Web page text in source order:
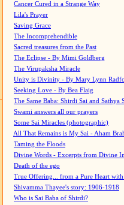
Cancer Cured in a Strange Way
Lila's Prayer
Saving Grace
The Incomprehendible
Sacred treasures from the Past
The Eclipse - By Mimi Goldberg
The Virupaksha Miracle
Unity is Divinity - By Mary Lynn
Seeking Love - By Bea Flaig
The Same Baba: Shirdi Sai and Sathya
Swami answers all our prayers
Some Sai Miracles (photographic)
All That Remains is My Sai - Aham
Taming the Floods
Divine Words - Excerpts from Divine
Death of the ego
True Offering... from a Pure Heart
Shivamma Thayee's story: 1906-1918
Who is Sai Baba of Shirdi?